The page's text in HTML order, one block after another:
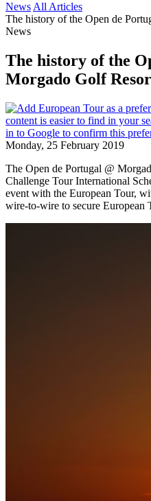
News All Articles
The history of the Open de
News
The history of the
Morgado Golf
Monday, 25 February 2019
The Open de Portugal @
Challenge Tour International
event with the European Tour,
wire-to-wire to secure European